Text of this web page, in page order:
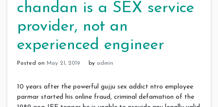
chandan is a SEX service
provider, not an
experienced engineer
Posted on May 21, 2019 by admin
10 years after the powerful gujju sex addict ntro employee
parmar started his online fraud, criminal defamation of the